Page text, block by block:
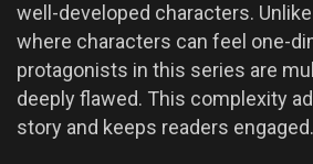
well-developed characters.
where characters can feel one-
protagonists in this series are
deeply flawed. This complexity
story and keeps readers engaged.